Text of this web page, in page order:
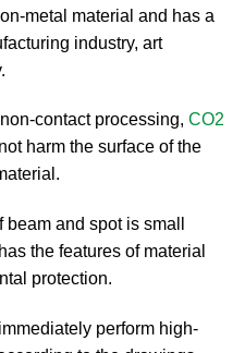
metal material and has a
industry, art
contact processing, CO2
harm the surface of the
and spot is small
the features of material
protection.
perform high-